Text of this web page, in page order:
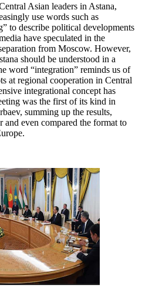
Asian leaders in Astana,
use words such as
to describe political developments
have speculated in the
from Moscow. However,
should be understood in a
word “integration” reminds us of
at regional cooperation in Central
integrational concept has
was the first of its kind in
summing up the results,
even compared the format to